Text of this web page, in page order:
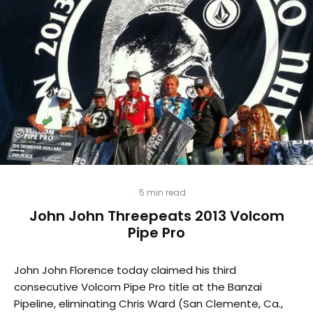
· 5 min read
John John Threepeats 2013 Volcom
Pipe Pro
John John Florence today claimed his third
consecutive Volcom Pipe Pro title at the Banzai
Pipeline, eliminating Chris Ward (San Clemente, Ca.,